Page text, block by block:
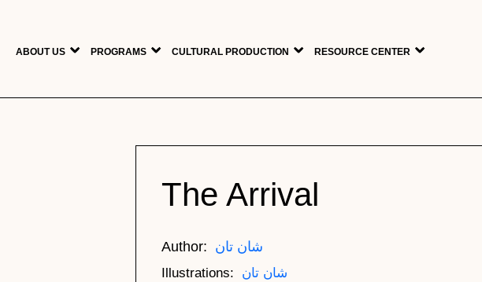
ABOUT US PROGRAMS CULTURAL PRODUCTION RESOURCE CENTER
The Arrival
Author شان تان
Illustrations شان تان